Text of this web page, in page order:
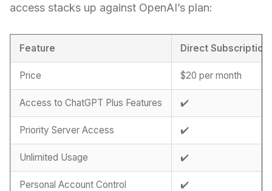
access stacks up against OpenAI’s plan:
Feature Direct Subscription
Price $20 per month
Access to ChatGPT Plus Features ✔️
Priority Server Access ✔️
Unlimited Usage ✔️
Personal Account Control ✔️